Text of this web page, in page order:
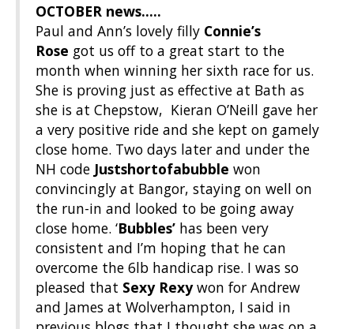
OCTOBER news…..
Paul and Ann’s lovely filly Connie’s
Rose got us off to a great start to the
month when winning her sixth race for us.
She is proving just as effective at Bath as
she is at Chepstow, Kieran O’Neill gave her
a very positive ride and she kept on gamely
close home. Two days later and under the
NH code Justshortofabubble won
convincingly at Bangor, staying on well on
the run-in and looked to be going away
close home. ‘Bubbles’ has been very
consistent and I’m hoping that he can
overcome the 6lb handicap rise. I was so
pleased that Sexy Rexywon for Andrew
and James at Wolverhampton, I said in